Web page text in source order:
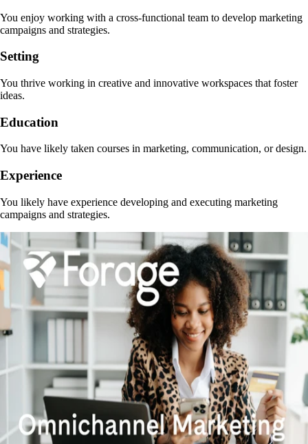
You enjoy working with a cross-functional team to develop marketing
campaigns and strategies.
Setting
You thrive working in creative and innovative workspaces that foster
ideas.
Education
You have likely taken courses in marketing, communication, or design.
Experience
You likely have experience developing and executing marketing
campaigns and strategies.